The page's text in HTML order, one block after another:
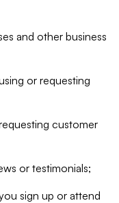
and other business
or requesting
customer
or testimonials;
sign up or attend